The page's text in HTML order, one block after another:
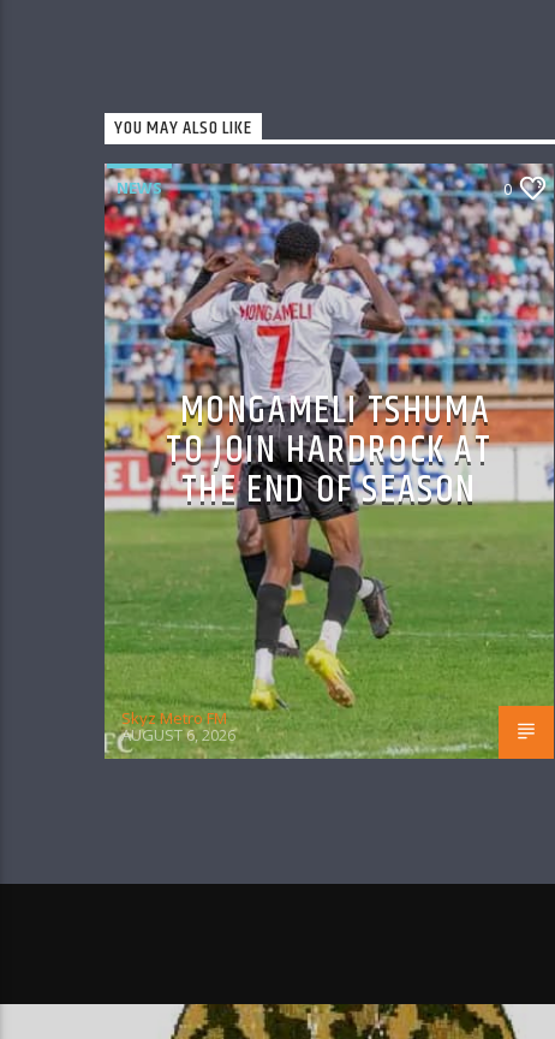
YOU MAY ALSO LIKE
NEWS 0
MONGAMELI TSHUMA
TO JOIN HARDROCK AT
THE END OF SEASON
Skyz Metro FM
AUGUST 6, 2026